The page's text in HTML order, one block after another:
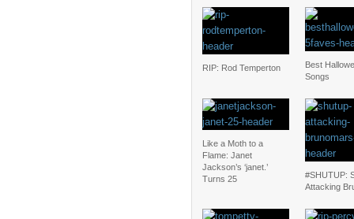
RIP: Rod Temperton
Best
Songs
Like a Moth to a
Flame: Janet
Jackson’s ‘janet.’
Turns 25
#SHUTUP:
Attacking